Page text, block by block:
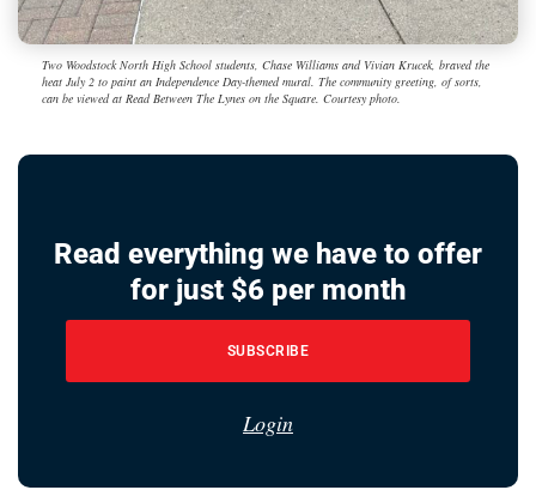
Two Woodstock North High School students, Chase Williams and Vivian Krucek, braved the
heat July 2 to paint an Independence Day-themed mural. The community greeting, of sorts,
can be viewed at Read Between The Lynes on the Square. Courtesy photo.
Read everything we have to offer
for just $6 per month
SUBSCRIBE
Login